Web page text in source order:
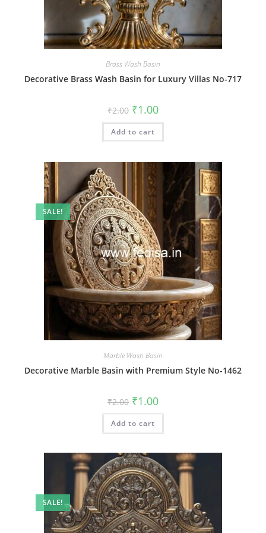
Brass Wash Basin
Decorative Brass Wash Basin for Luxury Villas No-717
₹2.00 Original
price
was:
₹2.00.
₹1.00Current
is:
Add to cart
SALE!
Marble Wash Basin
Decorative Marble Basin with Premium Style No-1462
₹2.00 Original
price
was:
₹2.00.
₹1.00Current
is:
Add to cart
SALE!